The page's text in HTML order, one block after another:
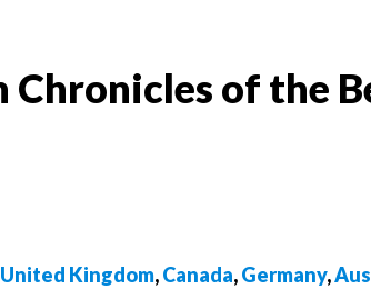
Chronicles of the
United Kingdom,Canada,Germany,